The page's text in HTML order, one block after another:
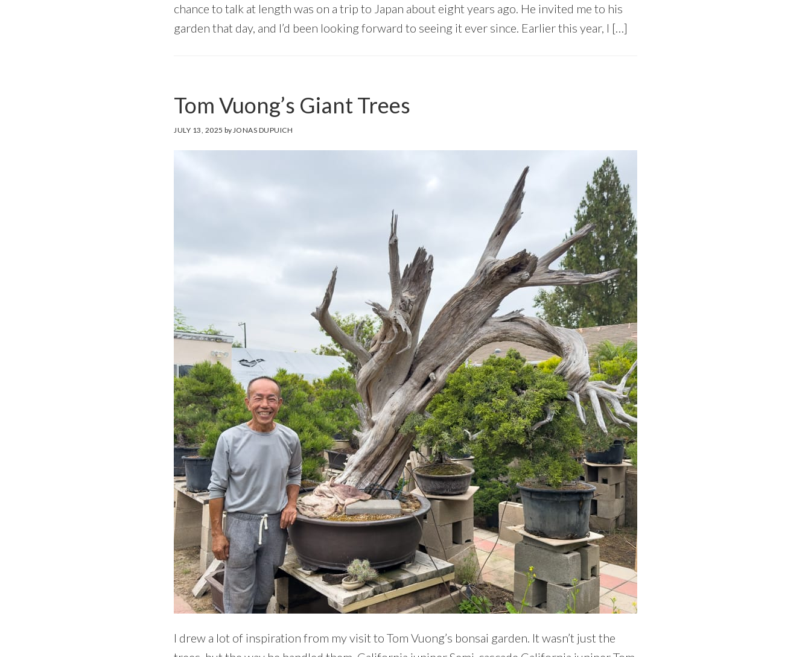
chance to talk at length was on a trip to Japan about eight years ago. He invited me to his
garden that day, and I’d been looking forward to seeing it ever since. Earlier this year, I […]
Tom Vuong’s Giant Trees
JULY 13, 2025 by JONAS DUPUICH
I drew a lot of inspiration from my visit to Tom Vuong’s bonsai garden. It wasn’t just the